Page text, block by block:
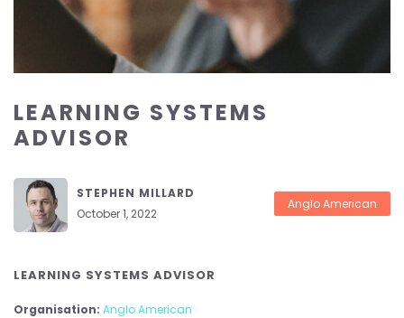
LEARNING SYSTEMS
ADVISOR
STEPHEN MILLARD
October 1, 2022
Anglo American
LEARNING SYSTEMS ADVISOR
Organisation: Anglo American